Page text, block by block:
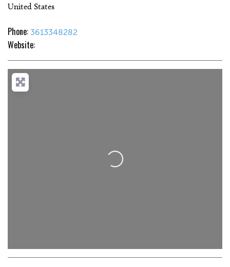
United States
Phone: 3613348282
Website:
Loading...